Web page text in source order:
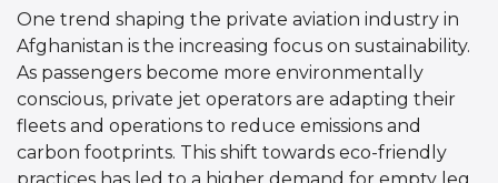
One trend shaping the private aviation industry in
Afghanistan is the increasing focus on sustainability.
As passengers become more environmentally
conscious, private jet operators are adapting their
fleets and operations to reduce emissions and
carbon footprints. This shift towards eco-friendly